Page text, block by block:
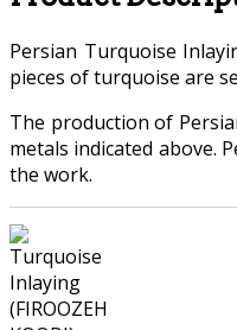
Persian Turquoise
pieces of turquoise are
The production of
metals indicated above.
the work.